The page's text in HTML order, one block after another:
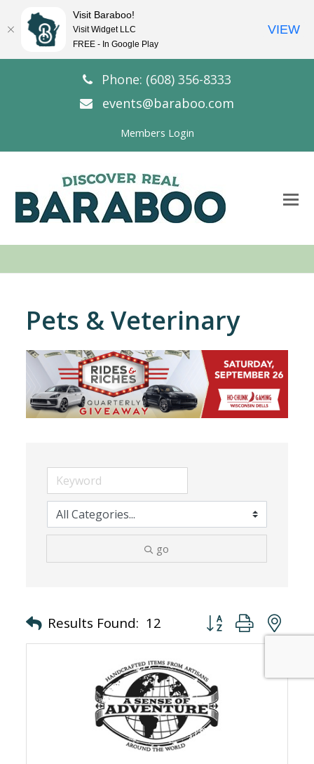
Phone: (608) 356-8333
events@baraboo.com
Members Login
Pets & Veterinary
go
Results Found: 12 Button group with
Visit Baraboo!
Visit Widget LLC
FREE - In Google Play
VIEW